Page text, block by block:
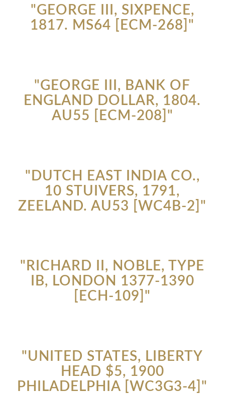
"GEORGE III, SIXPENCE,
1817. MS64 [ECM-268]"
"GEORGE III, BANK OF
ENGLAND DOLLAR, 1804.
AU55 [ECM-208]"
"DUTCH EAST INDIA CO.,
10 STUIVERS, 1791,
ZEELAND. AU53 [WC4B-2]"
"RICHARD II, NOBLE, TYPE
IB, LONDON 1377-1390
[ECH-109]"
"UNITED STATES, LIBERTY
HEAD $5, 1900
PHILADELPHIA [WC3G3-4]"